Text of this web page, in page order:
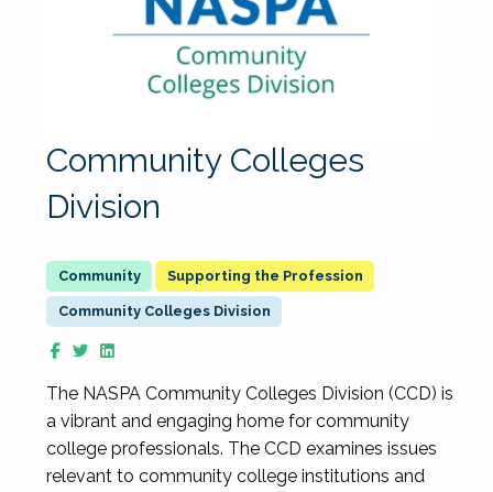
Community Colleges
Division
Supporting the Profession
Community Colleges Division
The NASPA Community Colleges Division (CCD) is
a vibrant and engaging home for community
college professionals. The CCD examines issues
relevant to community college institutions and